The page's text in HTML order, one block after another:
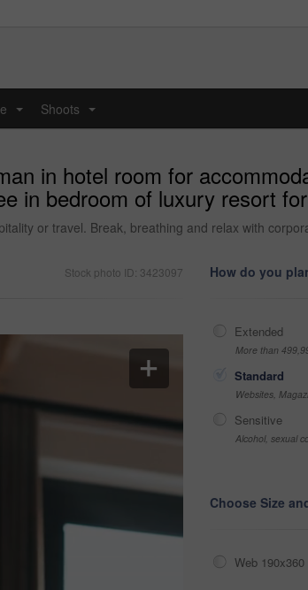
Shoots
in hotel room for
in bedroom of luxury resort
or travel. Break, breathing and relax with
Stock photo ID: 3423097 How do you
Extended
More than
Standard
Websites,
Sensitive
Alcohol, sexual
Choose Size
Web